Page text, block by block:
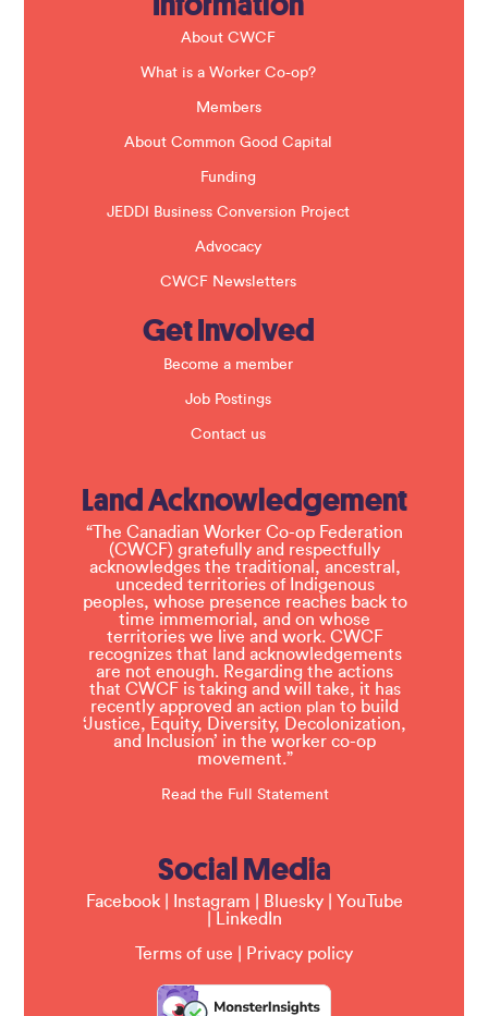
About CWCF
What is a Worker Co-op?
Members
About Common Good Capital
Funding
JEDDI Business Conversion Project
Advocacy
CWCF Newsletters
Get Involved
Become a member
Job Postings
Contact us
Land Acknowledgement
“The Canadian Worker Co-op Federation
(CWCF) gratefully and respectfully
acknowledges the traditional, ancestral,
unceded territories of Indigenous
peoples, whose presence reaches back to
time immemorial, and on whose
territories we live and work. CWCF
recognizes that land acknowledgements
are not enough. Regarding the actions
that CWCF is taking and will take, it has
recently approved anaction plan to build
‘Justice, Equity, Diversity, Decolonization,
and Inclusion’ in the worker co-op
movement.”
Read the Full Statement
Social Media
Facebook| Instagram Bluesky| YouTube
LinkedIn
Terms of use
Privacy policy